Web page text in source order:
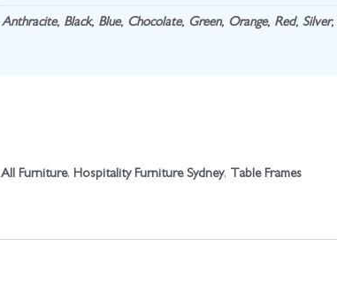
Anthracite, Black, Blue, Chocolate, Green, Orange, Red, Silver,
All Furniture, Hospitality Furniture Sydney, Table Frames